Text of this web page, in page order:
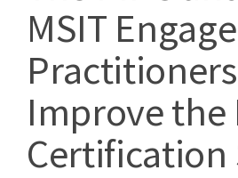
MSIT
Improve the
Certification